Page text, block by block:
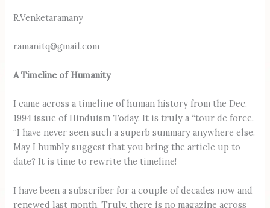
R.Venketaramany
ramanitq@gmail.com
A Timeline of Humanity
I came across a timeline of human history from the Dec.
1994 issue of Hinduism Today. It is truly a “tour de force.
“I have never seen such a superb summary anywhere else.
May I humbly suggest that you bring the article up to
date? It is time to rewrite the timeline!
I have been a subscriber for a couple of decades now and
renewed last month. Truly, there is no magazine across